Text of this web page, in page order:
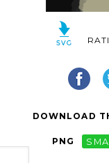
DOWNLOAD
PNG